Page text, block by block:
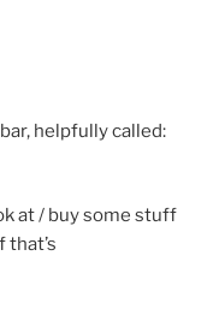
helpfully called:
at / buy some stuff